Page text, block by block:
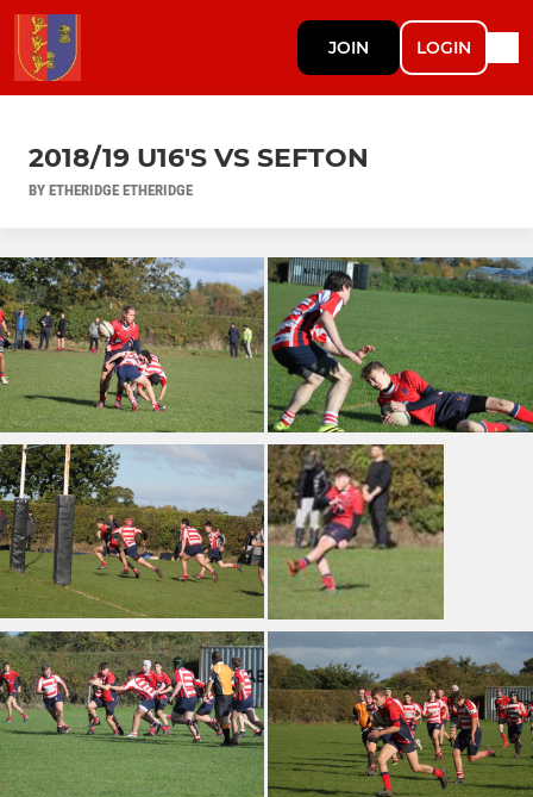
JOIN LOGIN
2018/19 U16'S VS SEFTON
BY ETHERIDGE ETHERIDGE